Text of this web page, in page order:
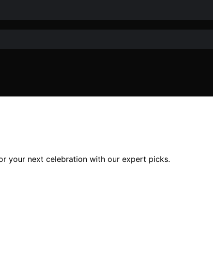
your next celebration with our expert picks.